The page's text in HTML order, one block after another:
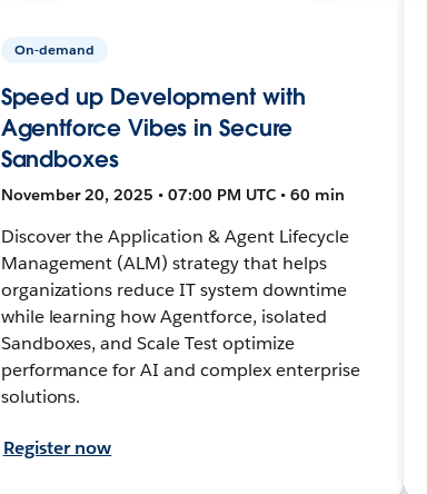
On-demand
Speed up Development with
Agentforce Vibes in Secure
Sandboxes
November 20, 2025 • 07:00 PM UTC • 60 min
Discover the Application & Agent Lifecycle
Management (ALM) strategy that helps
organizations reduce IT system downtime
while learning how Agentforce, isolated
Sandboxes, and Scale Test optimize
performance for AI and complex enterprise
solutions.
Register now